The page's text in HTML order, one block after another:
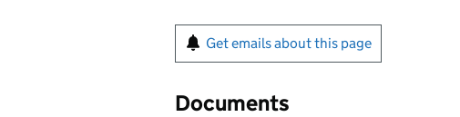
Get emails about this page
Documents